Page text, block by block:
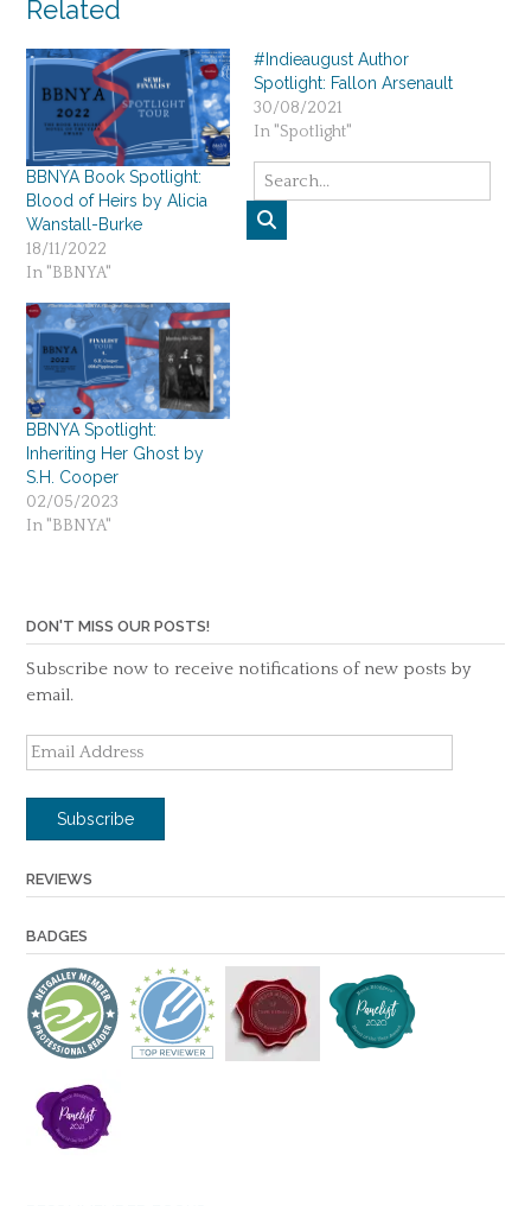
Related
BBNYA Book Spotlight:
Blood of Heirs by Alicia
Wanstall-Burke
18/11/2022
In "BBNYA"
#Indieaugust Author
Spotlight: Fallon Arsenault
30/08/2021
In "Spotlight"
BBNYA Spotlight:
Inheriting Her Ghost by
S.H. Cooper
02/05/2023
In "BBNYA"
DON'T MISS OUR POSTS!
Subscribe now to receive notifications of new posts by
email.
Email
Address
Subscribe
REVIEWS
BADGES